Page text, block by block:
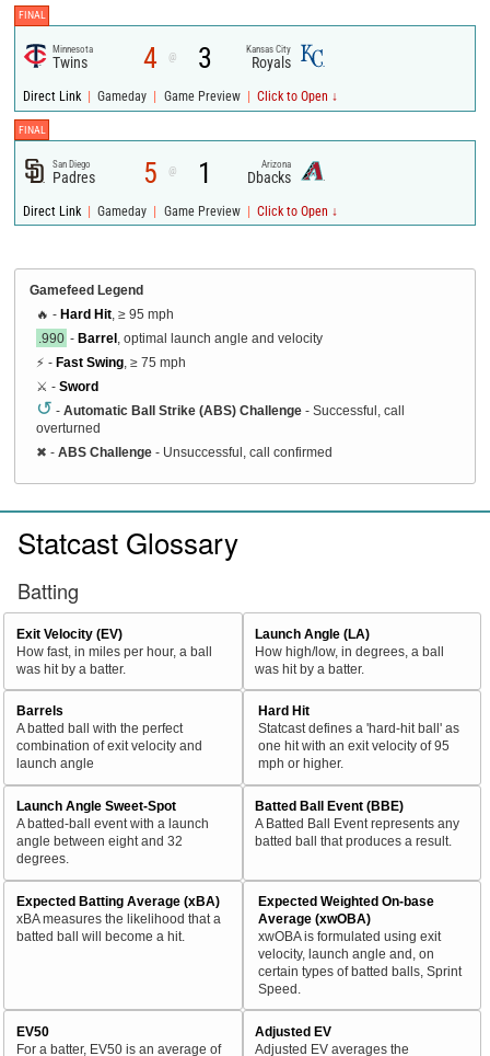
FINAL
Minnesota
Twins 4 @ 3 Kansas City
Royals
Direct Link | Gameday | Game Preview | Click to Open ↓
FINAL
San Diego
Padres 5 @ 1 Arizona
Dbacks
Direct Link | Gameday | Game Preview | Click to Open ↓
Gamefeed Legend
🔥 - Hard Hit , ≥ 95 mph
.990 - Barrel , optimal launch angle and velocity
⚡ - Fast Swing , ≥ 75 mph
⚔️ - Sword
↺ - Automatic Ball Strike (ABS) Challenge - Successful, call
overturned
✖ - ABS Challenge - Unsuccessful, call confirmed
Statcast Glossary
Batting
Exit Velocity (EV)
How fast, in miles per hour, a ball
was hit by a batter.
Launch Angle (LA)
How high/low, in degrees, a ball
was hit by a batter.
Barrels
A batted ball with the perfect
combination of exit velocity and
launch angle
Hard Hit
Statcast defines a 'hard-hit ball' as
one hit with an exit velocity of 95
mph or higher.
Launch Angle Sweet-Spot
A batted-ball event with a launch
angle between eight and 32
degrees.
Batted Ball Event (BBE)
A Batted Ball Event represents any
batted ball that produces a result.
Expected Batting Average (xBA)
xBA measures the likelihood that a
batted ball will become a hit.
Expected Weighted On-base
Average (xwOBA)
xwOBA is formulated using exit
velocity, launch angle and, on
certain types of batted balls, Sprint
Speed.
EV50
For a batter, EV50 is an average of
Adjusted EV
Adjusted EV averages the